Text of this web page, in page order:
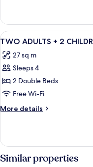
ADULTS
1
View
all
photos
for
TWO
ADULTS
+
2
16
TWO ADULTS + 2
27 sq m
Sleeps 4
2 Double Beds
Free Wi-Fi
More details
More
ADULTS
+
2
Similar properties